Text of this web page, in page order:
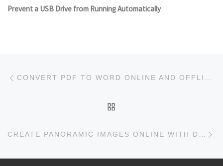
Prevent a USB Drive from Running Automatically
Post navigation